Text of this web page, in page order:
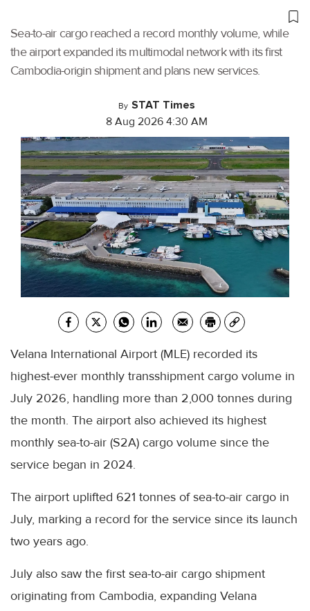
Sea-to-air cargo reached a record monthly volume, while
the airport expanded its multimodal network with its first
Cambodia-origin shipment and plans new services.
By STAT Times
8 Aug 2026 4:30 AM
Velana International Airport (MLE) recorded its
highest-ever monthly transshipment cargo volume in
July 2026, handling more than 2,000 tonnes during
the month. The airport also achieved its highest
monthly sea-to-air (S2A) cargo volume since the
service began in 2024.
The airport uplifted 621 tonnes of sea-to-air cargo in
July, marking a record for the service since its launch
two years ago.
July also saw the first sea-to-air cargo shipment
originating from Cambodia, expanding Velana